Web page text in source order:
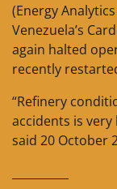
(Energy
Venezuela’s
again halted
recently
“Refinery
accidents is very
said 20 October